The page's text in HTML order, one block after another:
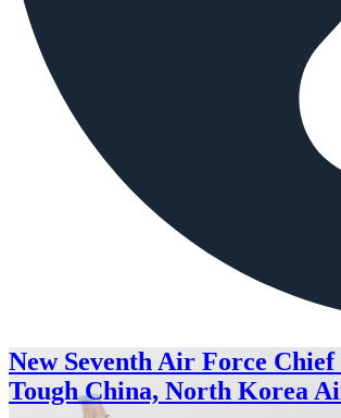
New Seventh Air Force Chief
Tough China, North Korea